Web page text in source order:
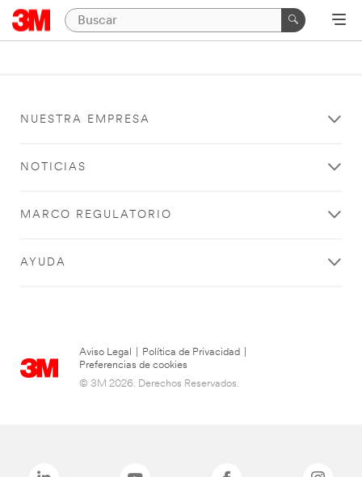
NUESTRA EMPRESA
NOTICIAS
MARCO REGULATORIO
AYUDA
Aviso Legal Política de Privacidad
Preferencias de cookies
© 3M 2026. Derechos Reservados.